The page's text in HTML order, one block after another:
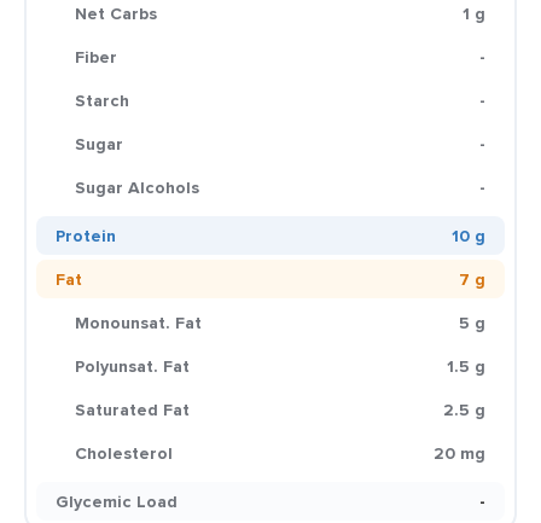
Net Carbs
1 g
Fiber
-
Starch
-
Sugar
-
Sugar Alcohols
-
Protein
10 g
Fat
7 g
Monounsat. Fat
5 g
Polyunsat. Fat
1.5 g
Saturated Fat
2.5 g
Cholesterol
20 mg
Glycemic Load
-